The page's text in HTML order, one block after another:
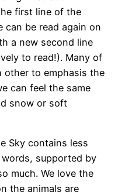
first line of the
be read again on
a new second line
to read!). Many of
other to emphasis the
can feel the same
snow or soft
Sky contains less
supported by
much. We love the
the animals are